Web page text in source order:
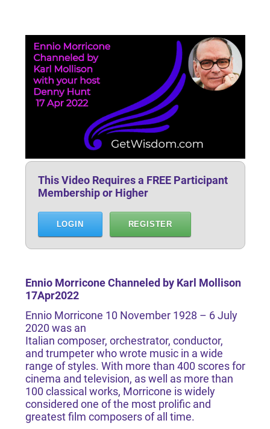
This Video Requires a FREE Participant
Membership or Higher
LOGIN REGISTER
Ennio Morricone Channeled by Karl Mollison
17Apr2022
Ennio Morricone 10 November 1928 – 6 July
2020 was an
Italian composer, orchestrator, conductor,
and trumpeter who wrote music in a wide
range of styles. With more than 400 scores for
cinema and television, as well as more than
100 classical works, Morricone is widely
considered one of the most prolific and
greatest film composers of all time.